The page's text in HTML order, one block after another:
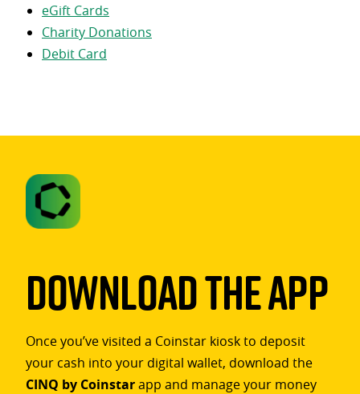
eGift Cards
Charity Donations
Debit Card
Download The App
Once you’ve visited a Coinstar kiosk to deposit
your cash into your digital wallet, download the
CINQ by Coinstarapp and manage your money